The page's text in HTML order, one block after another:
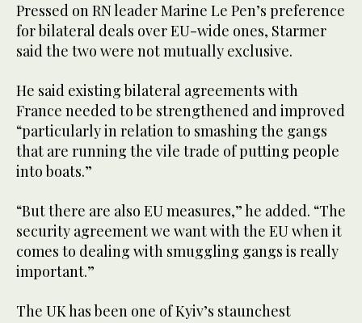
Pressed on RN leader Marine Le Pen’s preference
for bilateral deals over EU-wide ones, Starmer
said the two were not mutually exclusive.
He said existing bilateral agreements with
France needed to be strengthened and improved
“particularly in relation to smashing the gangs
that are running the vile trade of putting people
into boats.”
“But there are also EU measures,” he added. “The
security agreement we want with the EU when it
comes to dealing with smuggling gangs is really
important.”
The UK has been one of Kyiv’s staunchest